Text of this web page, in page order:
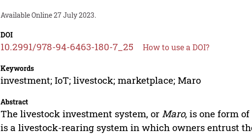
Available Online 27 July 2023.
DOI
10.2991/978-94-6463-180-7_25 How to use a DOI?
Keywords
investment; IoT; livestock; marketplace; Maro
Abstract
The livestock investment system, or Maro, is one form
is a livestock-rearing system in which owners entrust